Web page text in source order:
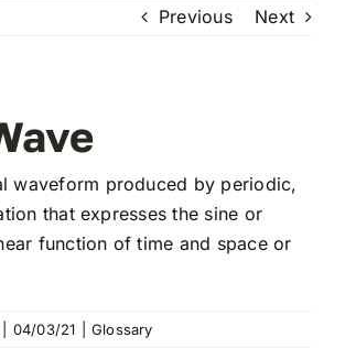
Learning Center
About Us
Previous Next
waveform produced by periodic,
that expresses the sine or
function of time and space or
04/03/21 Glossary